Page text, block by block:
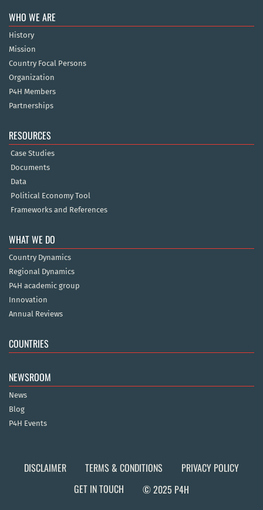
WHO WE ARE
History
Mission
Country Focal Persons
Organization
P4H Members
Partnerships
RESOURCES
Case Studies
Documents
Data
Political Economy Tool
Frameworks and References
WHAT WE DO
Country Dynamics
Regional Dynamics
P4H academic group
Innovation
Annual Reviews
COUNTRIES
NEWSROOM
News
Blog
P4H Events
DISCLAIMER TERMS & CONDITIONS
PRIVACY POLICY
GET IN TOUCH
© 2025 P4H